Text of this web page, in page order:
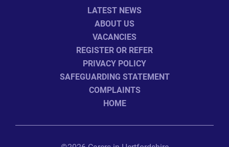
LATEST NEWS
ABOUT US
VACANCIES
REGISTER OR REFER
PRIVACY POLICY
SAFEGUARDING STATEMENT
COMPLAINTS
HOME